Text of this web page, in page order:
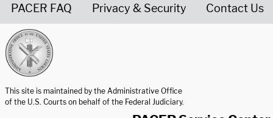
PACER FAQ Privacy & Security Contact Us
This site is maintained by the Administrative Office
of the U.S. Courts on behalf of the Federal Judiciary.